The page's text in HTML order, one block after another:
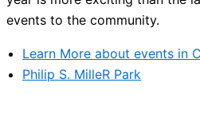
events to the community.
Learn More about events in
Philip S. MilleR Park